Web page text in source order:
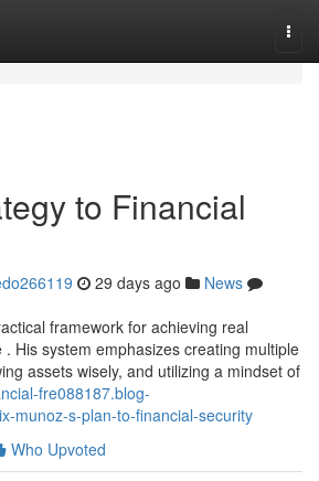
to Financial
29 days ago
News
framework for achieving real
His system emphasizes creating multiple
assets wisely, and utilizing a mindset of
fre088187.blog-
munoz-s-plan-to-financial-security
Who Upvoted